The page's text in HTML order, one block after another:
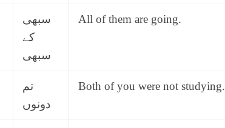
سبھی
کے
سبھی
All of them are going.
تم
دونوں
Both of you were not studying.